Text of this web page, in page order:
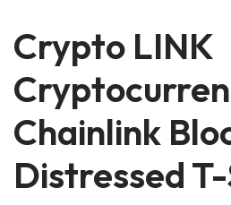
Crypto LINK
Chainlink
Distressed